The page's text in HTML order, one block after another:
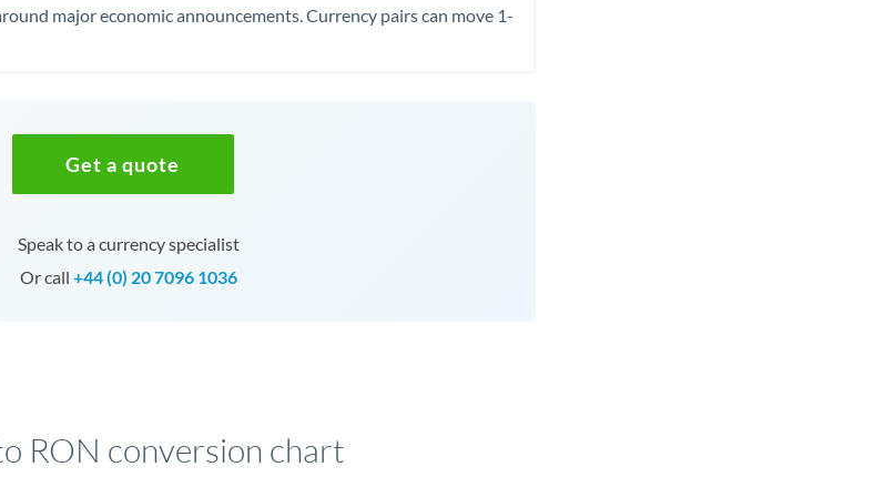
major economic announcements. Currency pairs can move 1-
Get a quote
Speak to a currency specialist
Or call +44 (0) 20 7096 1036
RON conversion chart